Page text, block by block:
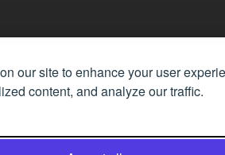
our site to enhance your user
content, and analyze our traffic.